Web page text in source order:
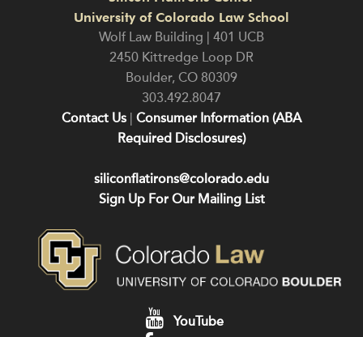
University of Colorado Law School
Wolf Law Building | 401 UCB
2450 Kittredge Loop DR
Boulder, CO 80309
303.492.8047
Contact Us Consumer Information (ABA
Required Disclosures)
siliconflatirons@colorado.edu
Sign Up For Our Mailing List
YouTube